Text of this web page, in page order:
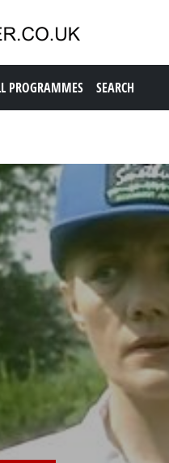
PROGRAMMES SEARCH